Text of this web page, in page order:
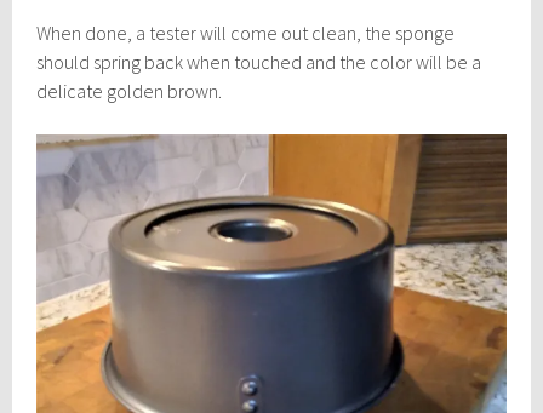
When done, a tester will come out clean, the sponge
should spring back when touched and the color will be a
delicate golden brown.